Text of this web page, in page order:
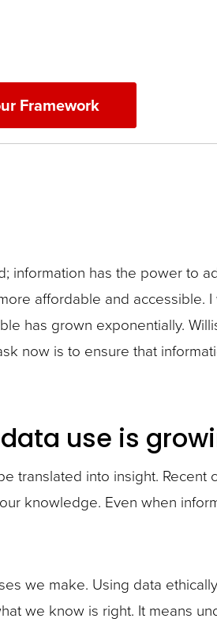
Framework
has the power to
affordable and accessible.
has grown exponentially.
now is to ensure that
use is
translated into insight.
knowledge. Even when
we make. Using data
we know is right. It means